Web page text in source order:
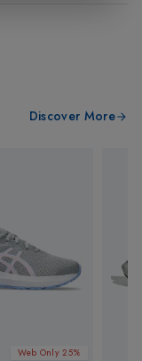
Discover More
Web Only 25%